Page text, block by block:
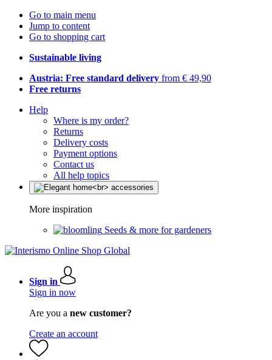
Go to main menu
Jump to content
Go to shopping cart
Sustainable living
Austria: Free standard delivery from € 49,90
Free returns
Help
Where is my order?
Returns
Delivery costs
Payment options
Contact us
All help topics
More inspiration
Seeds & more for gardeners
Sign in
Sign in now
Are you a new customer?
Create an account